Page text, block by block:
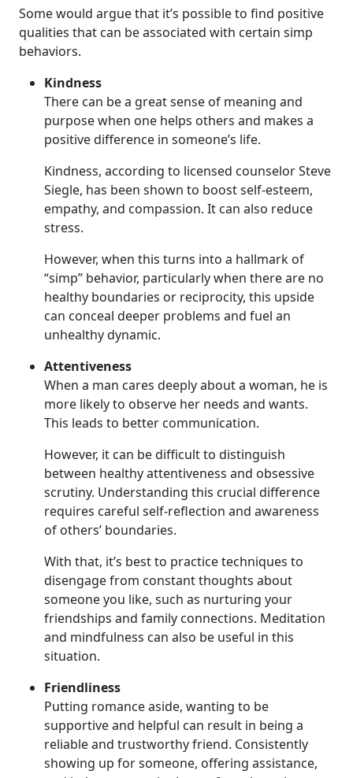
Some would argue that it’s possible to find positive
qualities that can be associated with certain simp
behaviors.
Kindness
There can be a great sense of meaning and
purpose when one helps others and makes a
positive difference in someone’s life.
Kindness, according to licensed counselor Steve
Siegle, has been shown to boost self-esteem,
empathy, and compassion. It can also reduce
stress.
However, when this turns into a hallmark of
“simp” behavior, particularly when there are no
healthy boundaries or reciprocity, this upside
can conceal deeper problems and fuel an
unhealthy dynamic.
Attentiveness
When a man cares deeply about a woman, he is
more likely to observe her needs and wants.
This leads to better communication.
However, it can be difficult to distinguish
between healthy attentiveness and obsessive
scrutiny. Understanding this crucial difference
requires careful self-reflection and awareness
of others’ boundaries.
With that, it’s best to practice techniques to
disengage from constant thoughts about
someone you like, such as nurturing your
friendships and family connections. Meditation
and mindfulness can also be useful in this
situation.
Friendliness
Putting romance aside, wanting to be
supportive and helpful can result in being a
reliable and trustworthy friend. Consistently
showing up for someone, offering assistance,